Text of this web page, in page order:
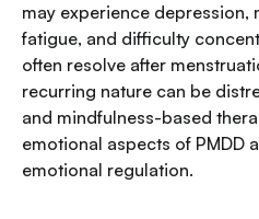
may experience depression,
fatigue, and difficulty
often resolve after
recurring nature can be
and mindfulness-based
emotional aspects of PMDD
emotional regulation.